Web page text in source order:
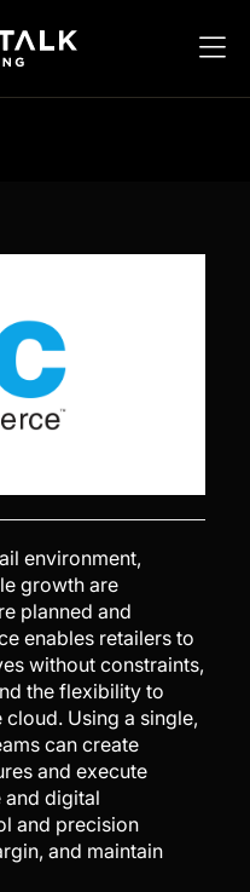
environment,
growth are
planned and
enables retailers to
without constraints,
the flexibility to
Using a single,
can create
and execute
and digital
and precision
and maintain